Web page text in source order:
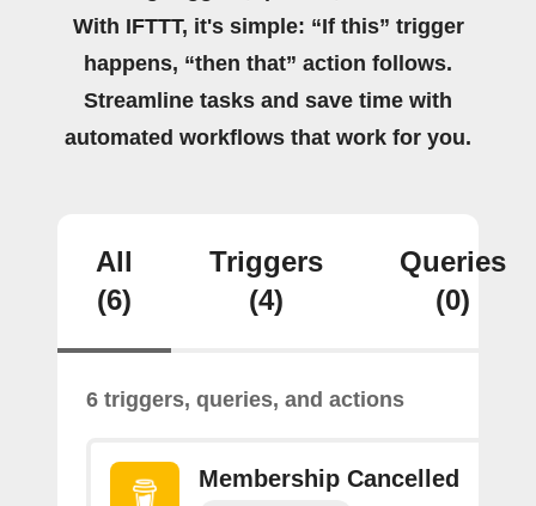
With IFTTT, it's simple: “If this” trigger
happens, “then that” action follows.
Streamline tasks and save time with
automated workflows that work for you.
All
(6)
Triggers
(4)
Queries
(0)
6 triggers, queries, and actions
Membership Cancelled